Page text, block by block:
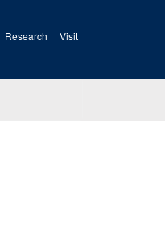
Research Visit